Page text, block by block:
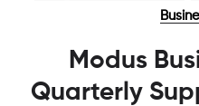
Modus
Quarterly